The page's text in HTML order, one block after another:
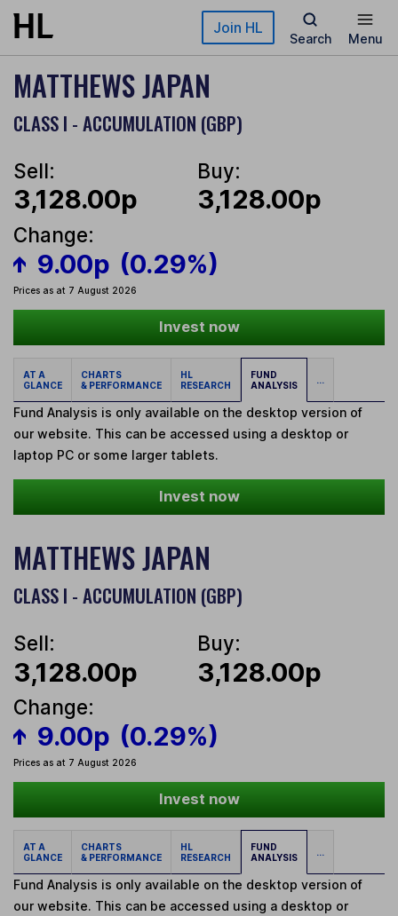
Skip to main content Join HL
Search Menu
MATTHEWS JAPAN
CLASS I - ACCUMULATION (GBP)
Sell:
3,128.00p
Buy:
3,128.00p
Change:
9.00p (0.29%)
Prices as at 7 August 2026
Invest now
AT A
GLANCE
CHARTS
& PERFORMANCE
HL
RESEARCH
FUND
ANALYSIS
...
Fund Analysis is only available on the desktop version of
our website. This can be accessed using a desktop or
laptop PC or some larger tablets.
Invest now
MATTHEWS JAPAN
CLASS I - ACCUMULATION (GBP)
Sell:
3,128.00p
Buy:
3,128.00p
Change:
9.00p (0.29%)
Prices as at 7 August 2026
Invest now
AT A
GLANCE
CHARTS
& PERFORMANCE
HL
RESEARCH
FUND
ANALYSIS
...
Fund Analysis is only available on the desktop version of
our website. This can be accessed using a desktop or